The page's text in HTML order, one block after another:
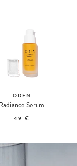
ODEN
Radiance Serum
49 €